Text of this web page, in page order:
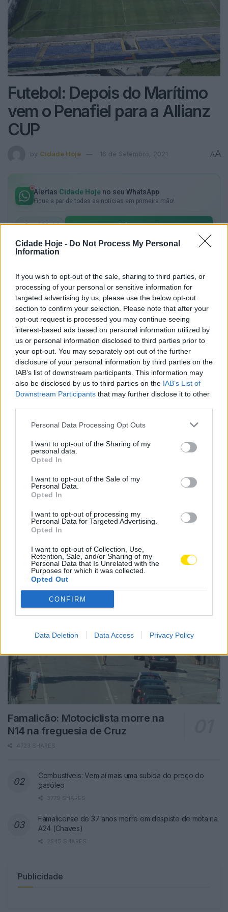
Cidade Hoje - Do Not Process My Personal
Information
If you wish to opt-out of the sale, sharing to third parties, or
processing of your personal or sensitive information for
targeted advertising by us, please use the below opt-out
section to confirm your selection. Please note that after your
opt-out request is processed you may continue seeing
interest-based ads based on personal information utilized by
us or personal information disclosed to third parties prior to
your opt-out. You may separately opt-out of the further
disclosure of your personal information by third parties on the
IAB’s list of downstream participants. This information may
also be disclosed by us to third parties on the IAB’s List of
Downstream Participants that may further disclose it to other
Personal Data Processing Opt Outs
I want to opt-out of the Sharing of my
personal data.
Opted In
I want to opt-out of the Sale of my
Personal Data.
Opted In
I want to opt-out of processing my
Personal Data for Targeted Advertising.
Opted In
I want to opt-out of Collection, Use,
Retention, Sale, and/or Sharing of my
Personal Data that Is Unrelated with the
Purposes for which it was collected.
Opted Out
CONFIRM
Data Deletion Data Access Privacy Policy
Futebol: Depois do Marítimo
vem o Penafiel para a Allianz
CUP
by Cidade Hoje 16 de Setembro, 2021 AA
Alertas Cidade Hoje no seu WhatsApp
Fique a par de todas as notícias em primeira mão!
Canal Oficial Subscrever
quarta-feira, com o FC Famalicão a receber o
Penafiel, equipa que milita da Liga Portugal SABSEG
(2.ª Liga). O jogo está marcado para as 21h15, no
Estádio Municipal.
Marítimo, a contar para a sexta jornada da Liga.
allianz cup justiça penal
penafiel
taça de liga
Notícias Populares
Famalicão: Motociclista morre na
N14 na freguesia de Cruz
4723 SHARES
Combustíveis: Vem aí mais uma subida do preço do
gasóleo
3779 SHARES
Famalicense de 37 anos morre em despiste de mota na
A24 (Chaves)
2545 SHARES
Publicidade